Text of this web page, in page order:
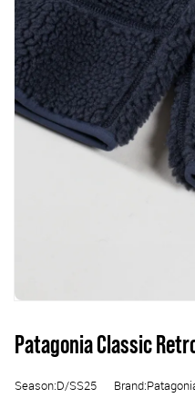
Patagonia Classic
Season:D/SS25